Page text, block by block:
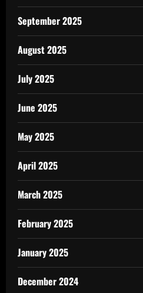
September 2025
August 2025
July 2025
June 2025
May 2025
April 2025
March 2025
February 2025
January 2025
December 2024